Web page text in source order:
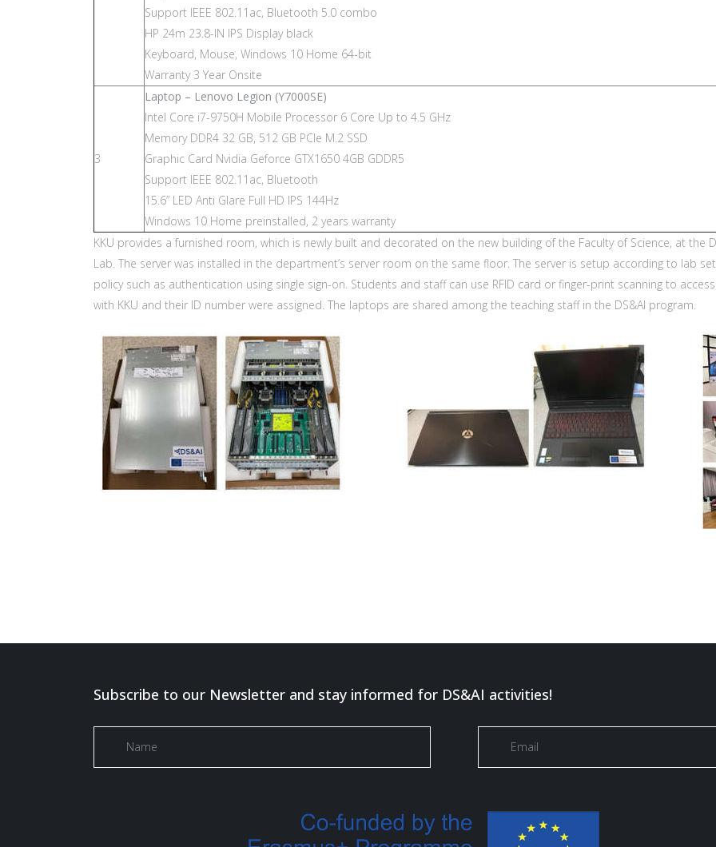
Support IEEE 802.11ac, Bluetooth 5.0 combo
HP 24m 23.8-IN IPS Display black
Keyboard, Mouse, Windows 10 Home 64-bit
Warranty 3 Year Onsite
3
Laptop – Lenovo Legion (Y7000SE)
Intel Core i7-9750H Mobile Processor 6 Core Up to 4.5 GHz
Memory DDR4 32 GB, 512 GB PCIe M.2 SSD
Graphic Card Nvidia Geforce GTX1650 4GB GDDR5
Support IEEE 802.11ac, Bluetooth
15.6” LED Anti Glare Full HD IPS 144Hz
Windows 10 Home preinstalled, 2 years warranty
KKU provides a furnished room, which is newly built and decorated on the new building of the Faculty of Science, at the
Lab. The server was installed in the department’s server room on the same floor. The server is setup according to lab
policy such as authentication using single sign-on. Students and staff can use RFID card or finger-print scanning to
with KKU and their ID number were assigned. The laptops are shared among the teaching staff in the DS&AI program.
Subscribe to our Newsletter and stay informed for DS&AI activities!